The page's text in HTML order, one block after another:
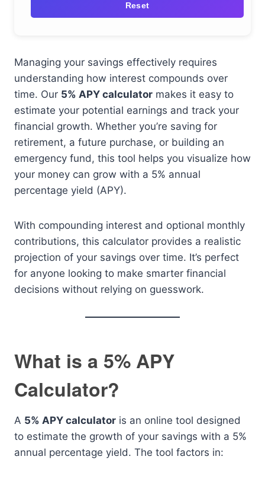
Reset
Managing your savings effectively requires
understanding how interest compounds over
time. Our 5% APY calculator makes it easy to
estimate your potential earnings and track your
financial growth. Whether you’re saving for
retirement, a future purchase, or building an
emergency fund, this tool helps you visualize how
your money can grow with a 5% annual
percentage yield (APY).
With compounding interest and optional monthly
contributions, this calculator provides a realistic
projection of your savings over time. It’s perfect
for anyone looking to make smarter financial
decisions without relying on guesswork.
What is a 5% APY
Calculator?
A 5% APY calculator is an online tool designed
to estimate the growth of your savings with a 5%
annual percentage yield. The tool factors in: